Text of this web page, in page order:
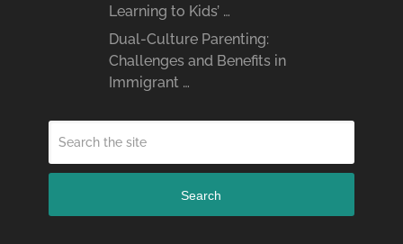
Learning to Kids’ …
Dual-Culture Parenting:
Challenges and Benefits in
Immigrant …
Search